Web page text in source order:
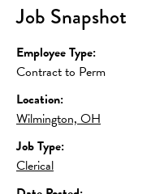
Job Snapshot
Employee Type:
Contract to Perm
Location:
Wilmington, OH
Job Type:
Clerical